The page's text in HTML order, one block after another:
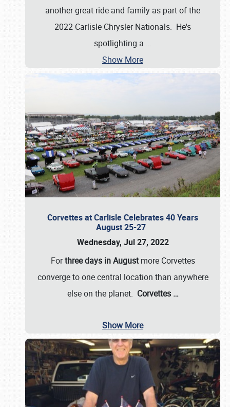
another great ride and family as part of the
2022 Carlisle Chrysler Nationals. He's
spotlighting a …
Show More
Corvettes at Carlisle Celebrates 40 Years
August 25-27
Wednesday, Jul 27, 2022
Forthree days in Augustmore Corvettes
converge to one central location than anywhere
else on the planet. Corvettes …
Show More